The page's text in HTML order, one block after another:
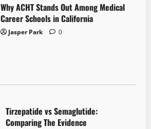
Why ACHT Stands Out Among Medical
Career Schools in California
Jasper Park 0
Tirzepatide vs Semaglutide:
Comparing The Evidence